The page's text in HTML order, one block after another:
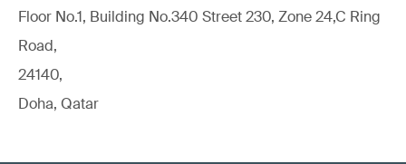
Floor No.1, Building No.340 Street 230, Zone 24,C Ring
Road,
24140,
Doha, Qatar